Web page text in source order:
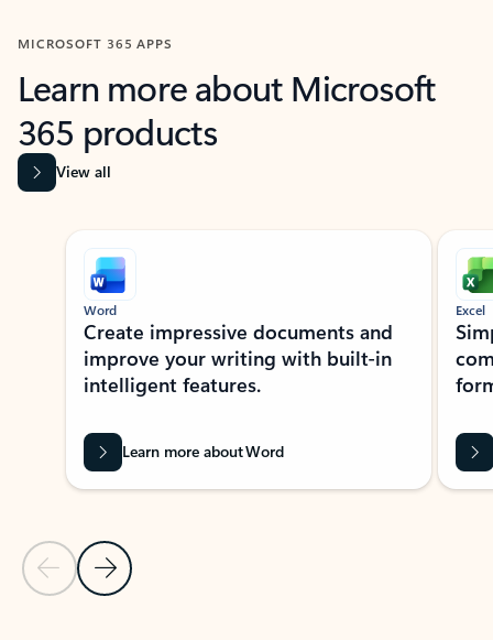
MICROSOFT 365 APPS
Learn more about Microsoft
365 products
View all
Showing slide 1 of 9
Previous Slide
Next Slide
Word
Create impressive documents and
improve your writing with built-in
intelligent features.
Learn more about Word
Excel